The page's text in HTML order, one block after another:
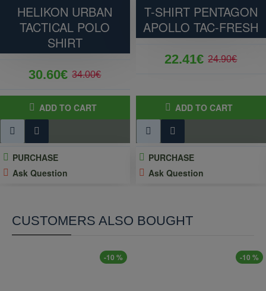
HELIKON URBAN
TACTICAL POLO
SHIRT
30.60€ 34.00€
ADD TO CART
PURCHASE
Ask Question
T-SHIRT PENTAGON
APOLLO TAC-FRESH
22.41€ 24.90€
ADD TO CART
PURCHASE
Ask Question
CUSTOMERS ALSO BOUGHT
-10 % -10 %